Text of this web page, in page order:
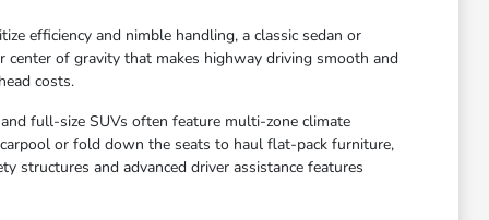
efficiency and nimble handling, a classic sedan or
center of gravity that makes highway driving smooth and
costs.
full-size SUVs often feature multi-zone climate
or fold down the seats to haul flat-pack furniture,
structures and advanced driver assistance features